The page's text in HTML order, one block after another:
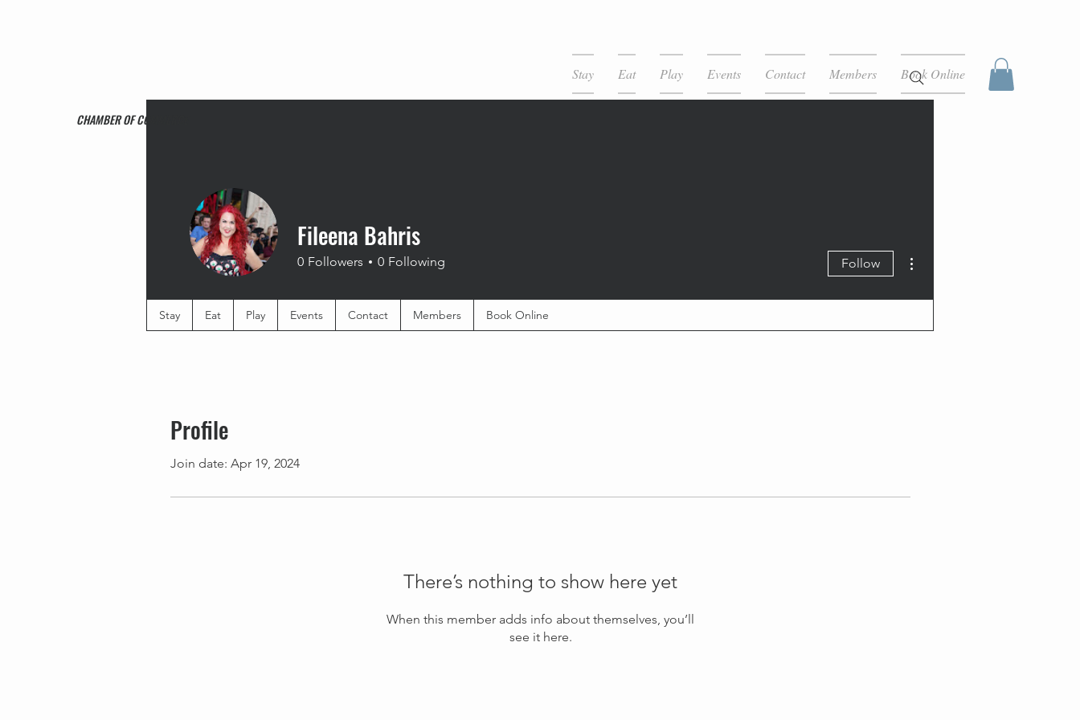
CHAMBER OF COMMERCE
Stay Eat Play Events Contact Members Book Online
Profile
Join date: Apr 19, 2024
There’s nothing to show here yet
When this member adds info about themselves, you’ll
see it here.
Fileena Bahris
0 Followers 0 Following Follow
Stay Eat Play Events Contact Members Book Online